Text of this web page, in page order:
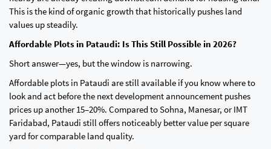
This is the kind of organic growth that historically pushes land
values up steadily.
Affordable Plots in Pataudi: Is This Still Possible in 2026?
Short answer—yes, but the window is narrowing.
Affordable plots in Pataudi are still available if you know where to
look and act before the next development announcement pushes
prices up another 15–20%. Compared to Sohna, Manesar, or IMT
Faridabad, Pataudi still offers noticeably better value per square
yard for comparable land quality.